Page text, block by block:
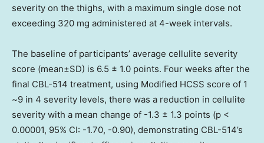
severity on the thighs, with a maximum single dose not
exceeding 320 mg administered at 4-week intervals.
The baseline of participants’ average cellulite severity
score (mean±SD) is 6.5 ± 1.0 points. Four weeks after the
final CBL-514 treatment, using Modified HCSS score of 1
~9 in 4 severity levels, there was a reduction in cellulite
severity with a mean change of -1.3 ± 1.3 points (p <
0.00001, 95% CI: -1.70, -0.90), demonstrating CBL-514’s